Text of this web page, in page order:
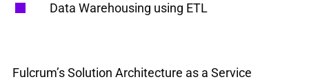
Data Warehousing using ETL
Fulcrum’s Solution Architecture as a Service